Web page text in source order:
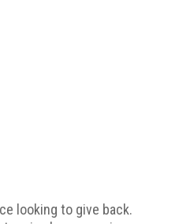
looking to give back.